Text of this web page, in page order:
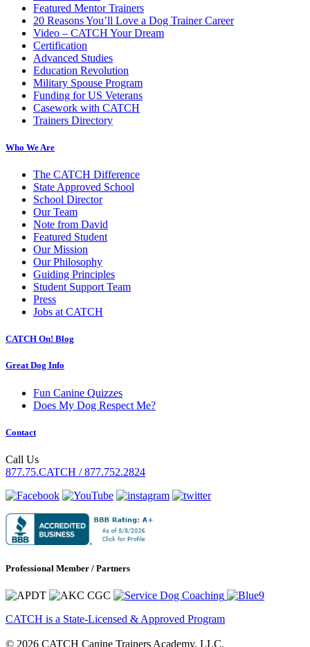
Featured Mentor Trainers
20 Reasons You’ll Love a Dog Trainer Career
Video – CATCH Your Dream
Certification
Advanced Studies
Education Revolution
Military Spouse Program
Funding for US Veterans
Casework with CATCH
Trainers Directory
Who We Are
The CATCH Difference
State Approved School
School Director
Our Team
Note from David
Featured Student
Our Mission
Our Philosophy
Guiding Principles
Student Support Team
Press
Jobs at CATCH
CATCH On! Blog
Great Dog Info
Fun Canine Quizzes
Does My Dog Respect Me?
Contact
Call Us
877.75.CATCH / 877.752.2824
Professional Member / Partners
CATCH is a State-Licensed & Approved Program
© 2026 CATCH Canine Trainers Academy, LLC.